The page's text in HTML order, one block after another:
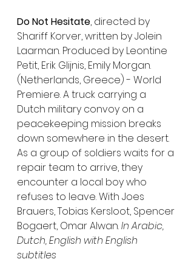
Do Not Hesitate, directed by
Shariff Korver, written by Jolein
Laarman. Produced by Leontine
Petit, Erik Glijnis, Emily Morgan.
(Netherlands, Greece) - World
Premiere. A truck carrying a
Dutch military convoy on a
peacekeeping mission breaks
down somewhere in the desert.
As a group of soldiers waits for a
repair team to arrive, they
encounter a local boy who
refuses to leave. With Joes
Brauers, Tobias Kersloot, Spencer
Bogaert, Omar Alwan. In Arabic,
Dutch, English with English
subtitles